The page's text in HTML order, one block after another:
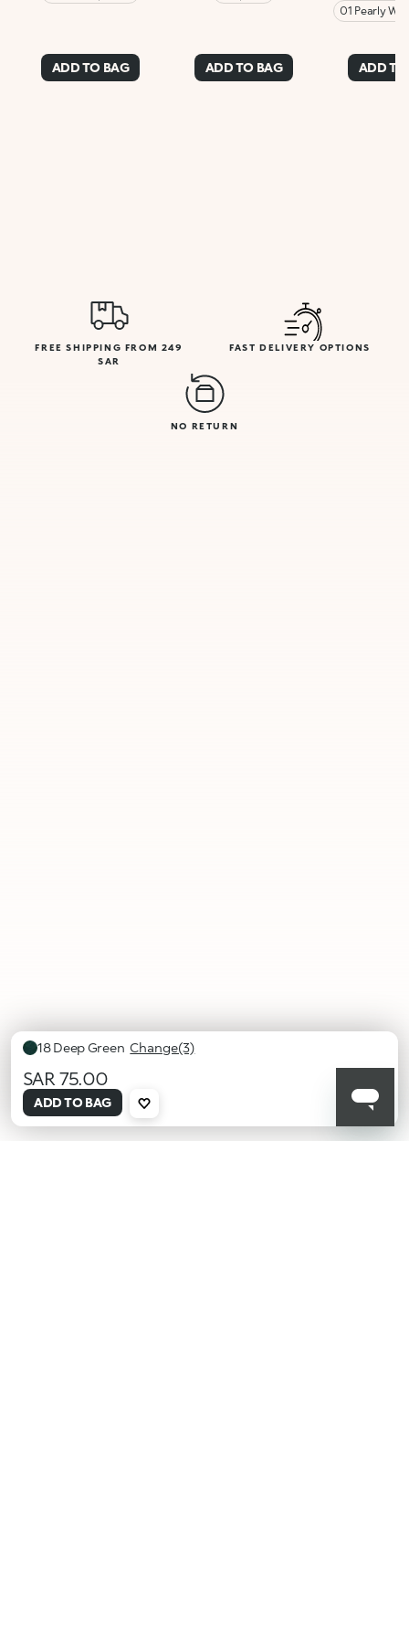
18 Deep Green Change(3)
selected
18
Deep
Green
19 Sea
Blue
20 Pink
SAR 75.00
ADD TO BAG
ADD TO BAG ADD TO BAG
01 Pearly
ADD TO
FREE SHIPPING FROM 249
SAR
FAST DELIVERY OPTIONS
NO RETURN